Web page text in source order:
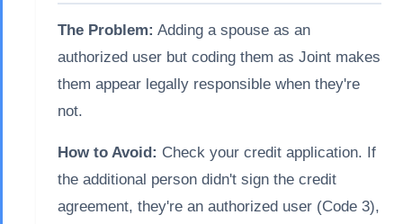
The Problem: Adding a spouse as an
authorized user but coding them as Joint makes
them appear legally responsible when they're
not.
How to Avoid: Check your credit application. If
the additional person didn't sign the credit
agreement, they're an authorized user (Code 3),